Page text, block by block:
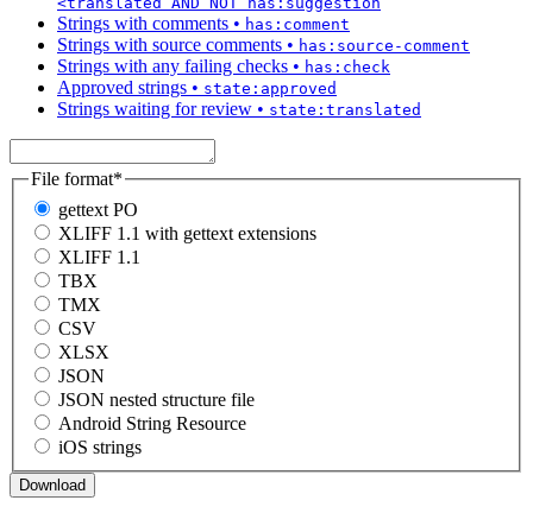
Strings with comments • has:comment
Strings with source comments • has:source-comment
Strings with any failing checks • has:check
Approved strings • state:approved
Strings waiting for review • state:translated
File format*
gettext PO
XLIFF 1.1 with gettext extensions
XLIFF 1.1
TBX
TMX
CSV
XLSX
JSON
JSON nested structure file
Android String Resource
iOS strings